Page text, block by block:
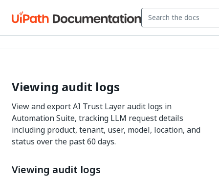
Viewing audit logs
View and export AI Trust Layer audit logs in
Automation Suite, tracking LLM request details
including product, tenant, user, model, location, and
status over the past 60 days.
Viewing audit logs